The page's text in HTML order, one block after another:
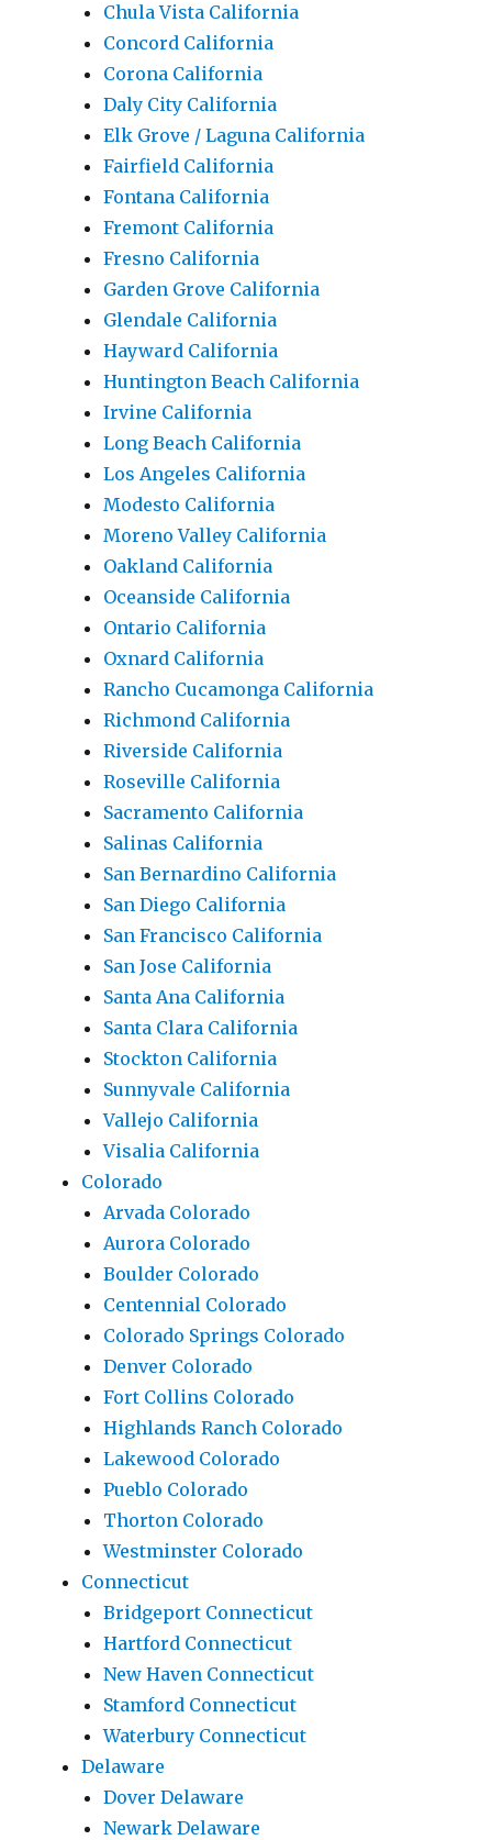
Chula Vista California
Concord California
Corona California
Daly City California
Elk Grove / Laguna California
Fairfield California
Fontana California
Fremont California
Fresno California
Garden Grove California
Glendale California
Hayward California
Huntington Beach California
Irvine California
Long Beach California
Los Angeles California
Modesto California
Moreno Valley California
Oakland California
Oceanside California
Ontario California
Oxnard California
Rancho Cucamonga California
Richmond California
Riverside California
Roseville California
Sacramento California
Salinas California
San Bernardino California
San Diego California
San Francisco California
San Jose California
Santa Ana California
Santa Clara California
Stockton California
Sunnyvale California
Vallejo California
Visalia California
Colorado
Arvada Colorado
Aurora Colorado
Boulder Colorado
Centennial Colorado
Colorado Springs Colorado
Denver Colorado
Fort Collins Colorado
Highlands Ranch Colorado
Lakewood Colorado
Pueblo Colorado
Thorton Colorado
Westminster Colorado
Connecticut
Bridgeport Connecticut
Hartford Connecticut
New Haven Connecticut
Stamford Connecticut
Waterbury Connecticut
Delaware
Dover Delaware
Newark Delaware